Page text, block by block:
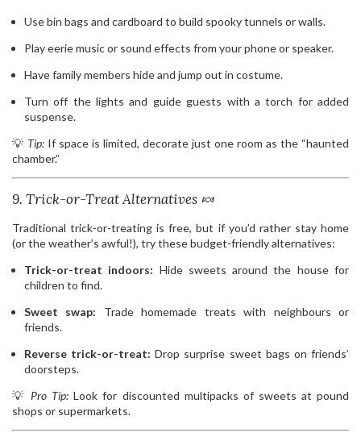
Use bin bags and cardboard to build spooky tunnels or walls.
Play eerie music or sound effects from your phone or speaker.
Have family members hide and jump out in costume.
Turn off the lights and guide guests with a torch for added
suspense.
💡 Tip: If space is limited, decorate just one room as the “haunted
chamber.”
9. Trick-or-Treat Alternatives 🍬
Traditional trick-or-treating is free, but if you’d rather stay home
(or the weather’s awful!), try these budget-friendly alternatives:
Trick-or-treat indoors: Hide sweets around the house for
children to find.
Sweet swap: Trade homemade treats with neighbours or
friends.
Reverse trick-or-treat: Drop surprise sweet bags on friends’
doorsteps.
💡 Pro Tip: Look for discounted multipacks of sweets at pound
shops or supermarkets.